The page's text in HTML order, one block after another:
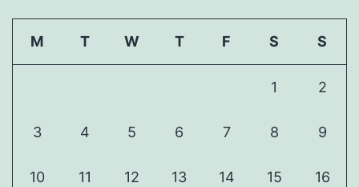
M T W T F S S
1 2
3 4 5 6 7 8 9
10 11 12 13 14 15 16